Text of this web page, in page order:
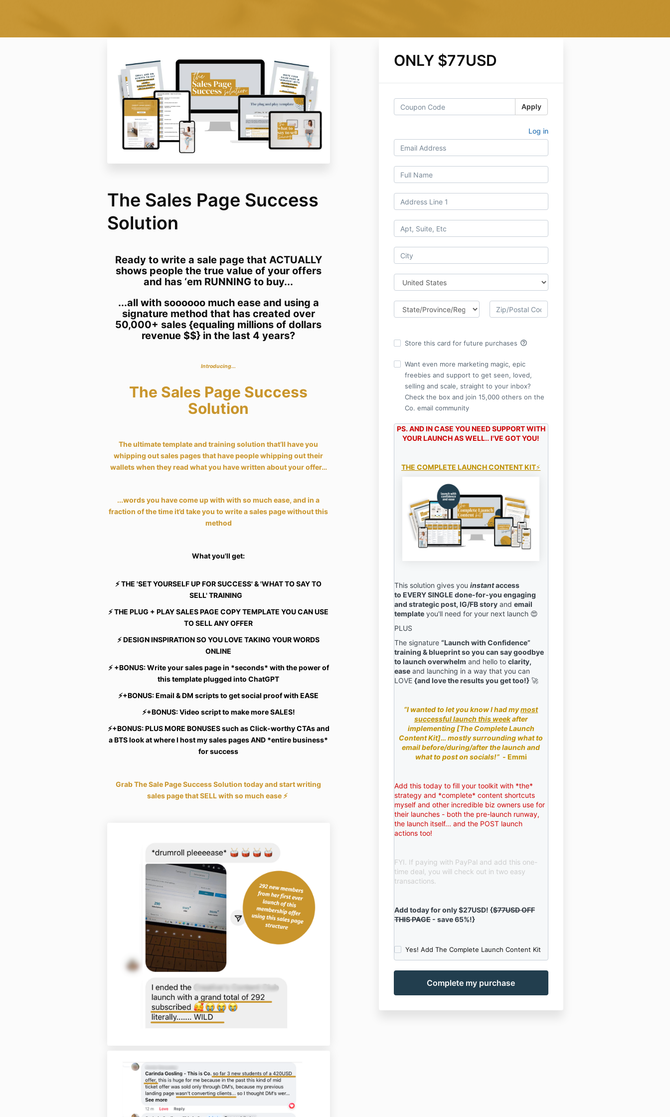
ONLY $77USD
Apply
Log in
Store this card for future purchases help_outline
Want even more marketing magic, epic
freebies and support to get seen, loved,
selling and scale, straight to your inbox?
Check the box and join 15,000 others on the
Co. email community
PS. AND IN CASE YOU NEED SUPPORT WITH
YOUR LAUNCH AS WELL.. I'VE GOT YOU!
THE COMPLETE LAUNCH CONTENT KIT⚡️
This solution gives you instantaccess
to EVERY SINGLE done-for-you engaging
and strategic post, IG/FB story and email
templateyou'll need for your next launch 😍
PLUS
The signature “Launch with Confidence”
training & blueprint so you can say goodbye
to launch overwhelm and hello to clarity,
ease and launching in a way that you can
LOVE {and love the results you get too!} 🚀
“I wanted to let you know I had mymost
successful launch this weekafter
implementing [The Complete Launch
Content Kit]… mostly surrounding what to
email before/during/after the launch and
what to post on socials!” - Emmi
Add this today to fill your toolkit with *the*
strategy and *complete* content shortcuts
myself and other incredible biz owners use for
their launches - both the pre-launch runway,
the launch itself... and the POST launch
actions too!
FYI. If paying with PayPal and add this one-
time deal, you will check out in two easy
transactions.
Add today for only $27USD! {$77USD OFF
THIS PAGE - save 65%!}
Yes! Add The Complete Launch Content Kit
The Sales Page Success
Solution
Ready to write a sale page that ACTUALLY
shows people the true value of your offers
and has ‘em RUNNING to buy...
...all with soooooo much ease and using a
signature method that has created over
50,000+ sales {equaling millions of dollars
revenue $$} in the last 4 years?
Introducing...
The Sales Page Success
Solution
The ultimate template and training solution that’ll have you
whipping out sales pages that have people whipping out their
wallets when they read what you have written about your offer…
...words you have come up with with so much ease, and in a
fraction of the time it’d take you to write a sales page without this
method
What you'll get:
⚡️ THE 'SET YOURSELF UP FOR SUCCESS' & 'WHAT TO SAY TO
SELL' TRAINING
⚡️ THE PLUG + PLAY SALES PAGE COPY TEMPLATE YOU CAN USE
TO SELL ANY OFFER
⚡️ DESIGN INSPIRATION SO YOU LOVE TAKING YOUR WORDS
ONLINE
⚡️ +BONUS: Write your sales page in *seconds* with the power of
this template plugged into ChatGPT
⚡️+BONUS: Email & DM scripts to get social proof with EASE
⚡️+BONUS: Video script to make more SALES!
⚡️+BONUS: PLUS MORE BONUSES such as Click-worthy CTAs and
a BTS look at where I host my sales pages AND *entire business*
for success
Grab The Sale Page Success Solution today and start writing
sales page that SELL with so much ease ⚡️